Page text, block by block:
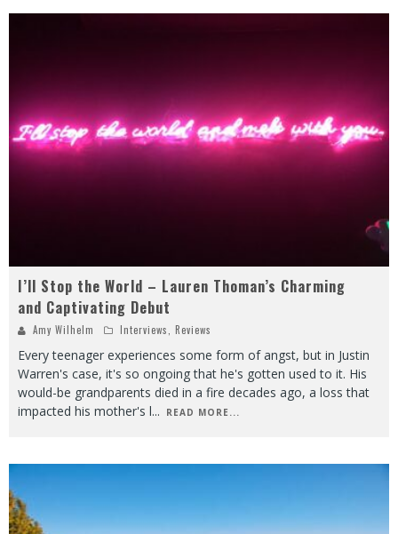
I’ll Stop the World – Lauren Thoman’s Charming
and Captivating Debut
Amy Wilhelm Interviews Reviews
Every teenager experiences some form of angst, but in Justin
Warren's case, it's so ongoing that he's gotten used to it. His
would-be grandparents died in a fire decades ago, a loss that
impacted his mother's l... READ MORE...